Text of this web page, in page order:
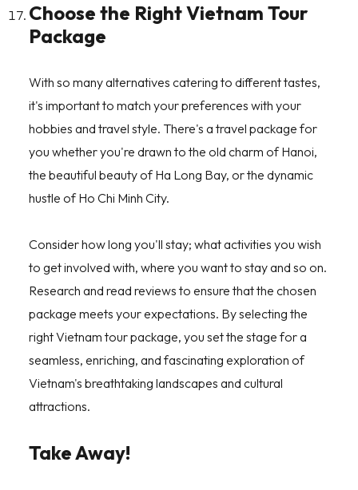
Choose the Right Vietnam Tour
Package
With so many alternatives catering to different tastes,
it's important to match your preferences with your
hobbies and travel style. There's a travel package for
you whether you're drawn to the old charm of Hanoi,
the beautiful beauty of Ha Long Bay, or the dynamic
hustle of Ho Chi Minh City.
Consider how long you'll stay; what activities you wish
to get involved with, where you want to stay and so on.
Research and read reviews to ensure that the chosen
package meets your expectations. By selecting the
right Vietnam tour package, you set the stage for a
seamless, enriching, and fascinating exploration of
Vietnam's breathtaking landscapes and cultural
attractions.
Take Away!